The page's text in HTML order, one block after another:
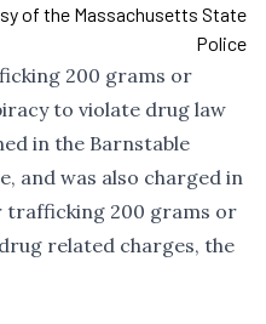
of the Massachusetts State
Police
200 grams or
to violate drug law
in the Barnstable
and was also charged in
200 grams or
related charges, the